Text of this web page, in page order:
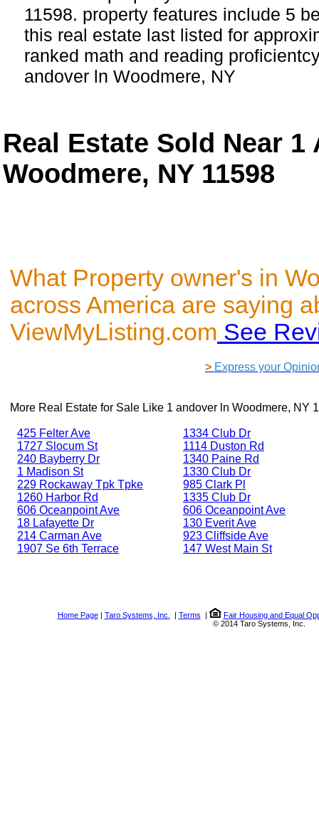
11598. property features include 5
this real estate last listed for
ranked math and reading
andover ln Woodmere, NY
Real Estate Sold Near 1
Woodmere, NY 11598
What Property owner's in
across America are saying
ViewMyListing.com See
> Express your
More Real Estate for Sale Like 1 andover ln Woodmere, NY
425 Felter Ave
1727 Slocum St
240 Bayberry Dr
1 Madison St
229 Rockaway Tpk Tpke
1260 Harbor Rd
606 Oceanpoint Ave
18 Lafayette Dr
214 Carman Ave
1907 Se 6th Terrace
1334 Club Dr
1114 Duston Rd
1340 Paine Rd
1330 Club Dr
985 Clark Pl
1335 Club Dr
606 Oceanpoint Ave
130 Everit Ave
923 Cliffside Ave
147 West Main St
Home Page| Taro Systems, Inc. | Terms |
Fair Housing and Equal
© 2014 Taro Systems, Inc.